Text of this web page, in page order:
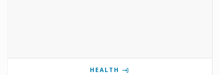
HEALTH